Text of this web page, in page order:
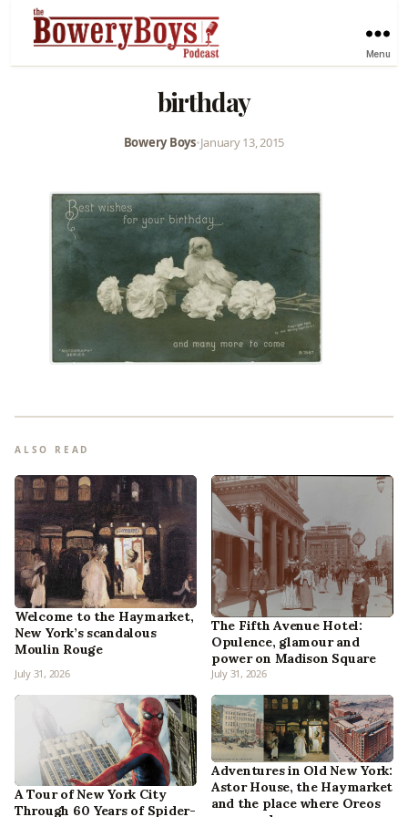
Menu
birthday
Bowery Boys•January 13, 2015
ALSO READ
Welcome to the Haymarket,
New York’s scandalous
Moulin Rouge
July 31, 2026
The Fifth Avenue Hotel:
Opulence, glamour and
power on Madison Square
July 31, 2026
A Tour of New York City
Through 60 Years of Spider-
Adventures in Old New York:
Astor House, the Haymarket
and the place where Oreos